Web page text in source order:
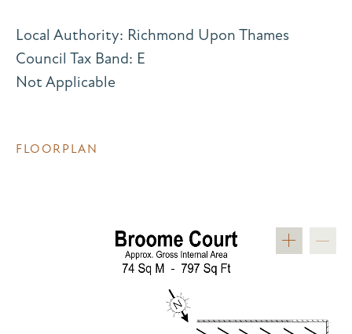
Local Authority: Richmond Upon Thames
Council Tax Band: E
Not Applicable
FLOORPLAN